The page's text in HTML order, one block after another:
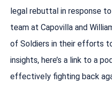
legal rebuttal in response
team at Capovilla and
of Soldiers in their efforts
insights, here’s a link to a
effectively fighting back